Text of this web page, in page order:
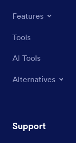
Features
Tools
AI Tools
Alternatives
Support